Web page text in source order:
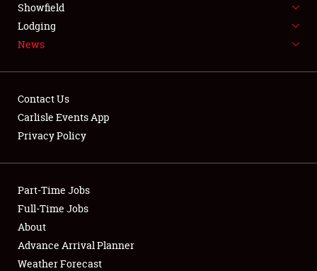
LODGING
NEWS
Club Relations
Full-Time Jobs
About
Showfield
Lodging
News
Contact Us
Carlisle Events App
Privacy Policy
Part-Time Jobs
Full-Time Jobs
About
Advance Arrival Planner
Weather Forecast